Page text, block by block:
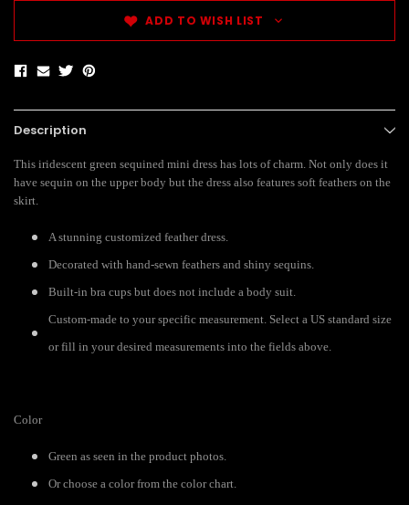
ADD TO WISH LIST
Description
This iridescent green sequined mini dress has lots of charm. Not only does it
have sequin on the upper body but the dress also features soft feathers on the
skirt.
A stunning customized feather dress.
Decorated with hand-sewn feathers and shiny sequins.
Built-in bra cups but does not include a body suit.
Custom-made to your specific measurement. Select a US standard size
or fill in your desired measurements into the fields above.
Color
Green as seen in the product photos.
Or choose a color from the color chart.